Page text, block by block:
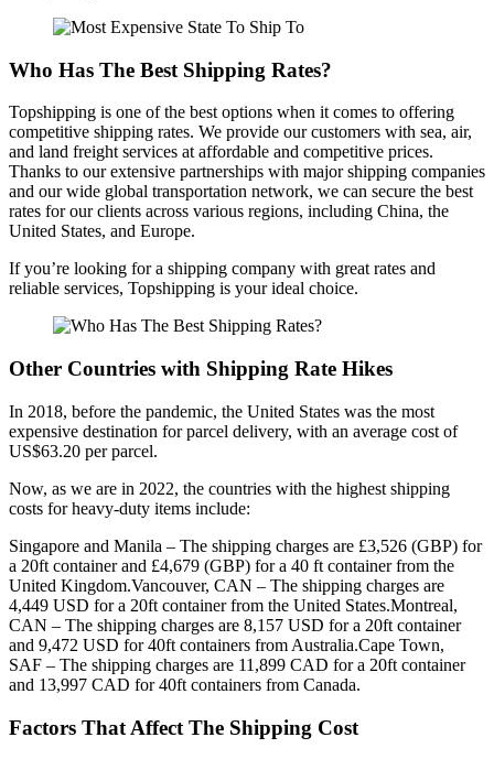
Who Has The Best Shipping Rates?
Topshipping is one of the best options when it comes to offering
competitive shipping rates. We provide our customers with sea, air,
and land freight services at affordable and competitive prices.
Thanks to our extensive partnerships with major shipping companies
and our wide global transportation network, we can secure the best
rates for our clients across various regions, including China, the
United States, and Europe.
If you’re looking for a shipping company with great rates and
reliable services, Topshipping is your ideal choice.
Other Countries with Shipping Rate Hikes
In 2018, before the pandemic, the United States was the most
expensive destination for parcel delivery, with an average cost of
US$63.20 per parcel.
Now, as we are in 2022, the countries with the highest shipping
costs for heavy-duty items include:
Singapore and Manila – The shipping charges are £3,526 (GBP) for
a 20ft container and £4,679 (GBP) for a 40 ft container from the
United Kingdom.Vancouver, CAN – The shipping charges are
4,449 USD for a 20ft container from the United States.Montreal,
CAN – The shipping charges are 8,157 USD for a 20ft container
and 9,472 USD for 40ft containers from Australia.Cape Town,
SAF – The shipping charges are 11,899 CAD for a 20ft container
and 13,997 CAD for 40ft containers from Canada.
Factors That Affect The Shipping Cost